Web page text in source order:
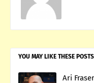
YOU MAY LIKE THESE POSTS
Ari